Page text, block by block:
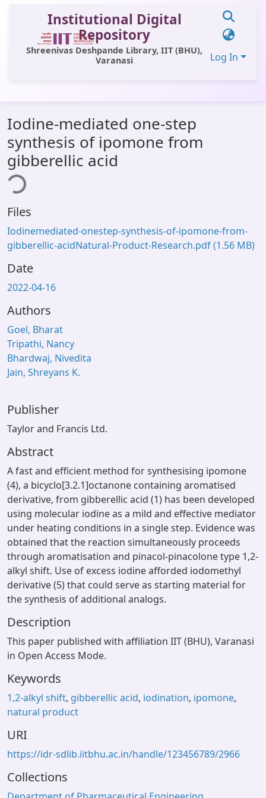
Institutional Digital
Repository
Shreenivas Deshpande Library, IIT (BHU),
Varanasi
Log In
All of DSpace
Statistics
Library Website
OPAC
Window (ERMS)
Contact Us
Iodine-mediated one-step
synthesis of ipomone from
gibberellic acid
Files
Iodinemediated-onestep-synthesis-of-ipomone-from-
gibberellic-acidNatural-Product-Research.pdf(1.56 MB)
Date
2022-04-16
Authors
Goel, Bharat
Tripathi, Nancy
Bhardwaj, Nivedita
Jain, Shreyans K.
Publisher
Taylor and Francis Ltd.
Abstract
A fast and efficient method for synthesising ipomone
(4), a bicyclo[3.2.1]octanone containing aromatised
derivative, from gibberellic acid (1) has been developed
using molecular iodine as a mild and effective mediator
under heating conditions in a single step. Evidence was
obtained that the reaction simultaneously proceeds
through aromatisation and pinacol-pinacolone type 1,2-
alkyl shift. Use of excess iodine afforded iodomethyl
derivative (5) that could serve as starting material for
the synthesis of additional analogs.
Description
This paper published with affiliation IIT (BHU), Varanasi
in Open Access Mode.
Keywords
1,2-alkyl shift, gibberellic acid, iodination, ipomone,
natural product
URI
https://idr-sdlib.iitbhu.ac.in/handle/123456789/2966
Collections